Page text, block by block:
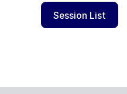
Session List